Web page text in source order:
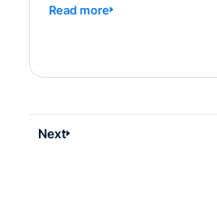
events today.
Read more
Next